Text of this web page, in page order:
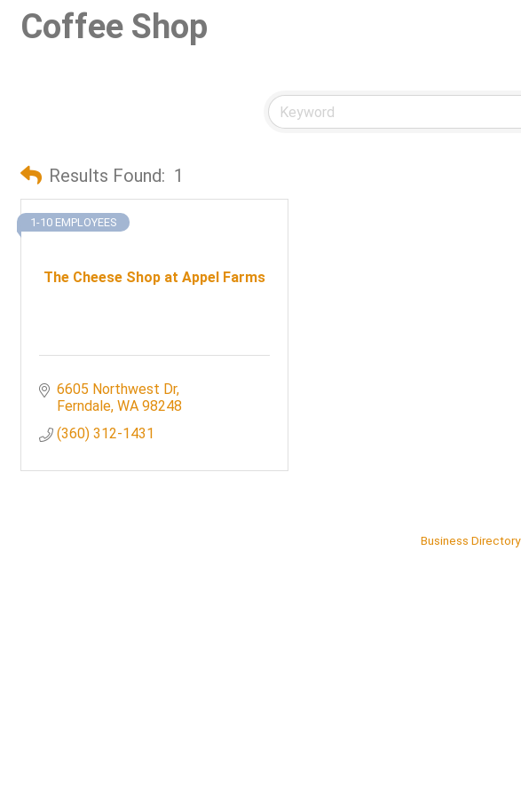
Coffee Shop
Results Found: 1
The Cheese Shop at Appel Farms
1-10 EMPLOYEES
6605 Northwest Dr
Ferndale WA 98248
(360) 312-1431
Business Directory